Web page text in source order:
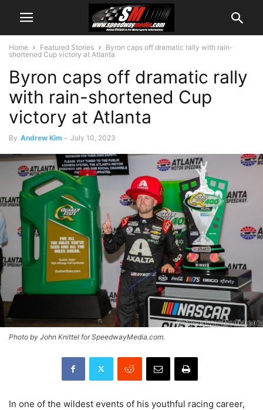
Home Featured Stories
Byron caps off dramatic rally with rain-
shortened Cup victory at Atlanta
Byron caps off dramatic rally
with rain-shortened Cup
victory at Atlanta
By Andrew Kim - July 10, 2023
Photo by John Knittel for SpeedwayMedia.com.
In one of the wildest events of his youthful racing career,